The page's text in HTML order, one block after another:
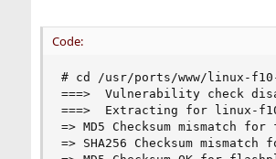
Code:
# cd /usr/ports/www/linux-
===>  Vulnerability check
===>  Extracting for linux-
=> MD5 Checksum
=> SHA256 Checksum